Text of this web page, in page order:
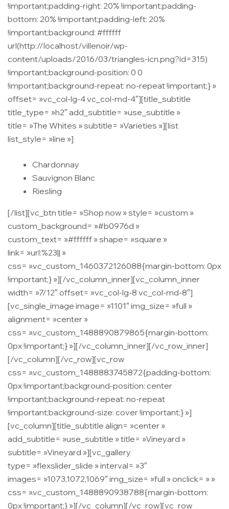
!important;padding-right: 20% !important;padding-
bottom: 20% !important;padding-left: 20%
!important;background: #ffffff
url(http://localhost/villenoir/wp-
content/uploads/2016/03/triangles-icn.png?id=315)
!important;background-position: 0 0
!important;background-repeat: no-repeat !important;} »
offset= »vc_col-lg-4 vc_col-md-4″][title_subtitle
title_type= »h2″ add_subtitle= »use_subtitle »
title= »The Whites » subtitle= »Varieties »][list
list_style= »line »]
Chardonnay
Sauvignon Blanc
Riesling
[/list][vc_btn title= »Shop now » style= »custom »
custom_background= »#b0976d »
custom_text= »#ffffff » shape= »square »
link= »url:%23|| »
css= ».vc_custom_1460372126088{margin-bottom: 0px
!important;} »][/vc_column_inner][vc_column_inner
width= »7/12″ offset= »vc_col-lg-8 vc_col-md-8″]
[vc_single_image image= »1101″ img_size= »full »
alignment= »center »
css= ».vc_custom_1488890879865{margin-bottom:
0px !important;} »][/vc_column_inner][/vc_row_inner]
[/vc_column][/vc_row][vc_row
css= ».vc_custom_1488883745872{padding-bottom:
0px !important;background-position: center
!important;background-repeat: no-repeat
!important;background-size: cover !important;} »]
[vc_column][title_subtitle align= »center »
add_subtitle= »use_subtitle » title= »Vineyard »
subtitle= »Vineyard »][vc_gallery
type= »flexslider_slide » interval= »3″
images= »1073,1072,1069″ img_size= »full » onclick= » »
css= ».vc_custom_1488890938788{margin-bottom:
0px !important;} »][/vc_column][/vc_row][vc_row